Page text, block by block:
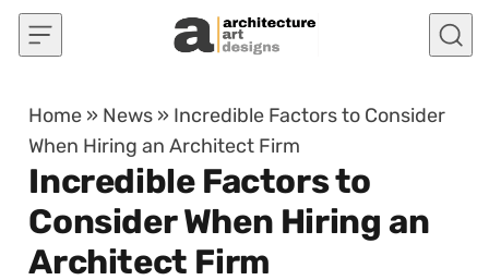
Skip to content
Home » News » Incredible Factors to Consider
When Hiring an Architect Firm
Incredible Factors to
Consider When Hiring an
Architect Firm